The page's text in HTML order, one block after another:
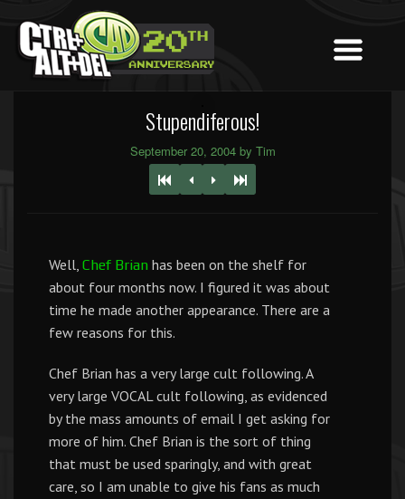
Stupendiferous!
September 20, 2004 by Tim
Well, Chef Brian has been on the shelf for
about four months now. I figured it was about
time he made another appearance. There are a
few reasons for this.
Chef Brian has a very large cult following. A
very large VOCAL cult following, as evidenced
by the mass amounts of email I get asking for
more of him. Chef Brian is the sort of thing
that must be used sparingly, and with great
care, so I am unable to give his fans as much